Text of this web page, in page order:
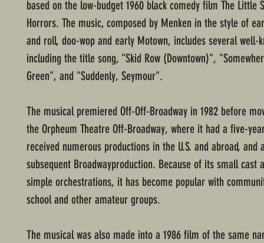
based on the low-budget 1960 black comedy film The Little
Horrors. The music, composed by Menken in the style of
and roll, doo-wop and early Motown, includes several well-
including the title song, "Skid Row (Downtown)",
Green", and "Suddenly, Seymour".
The musical premiered Off-Off-Broadway in 1982 before
the Orpheum Theatre Off-Broadway, where it had a five-
received numerous productions in the U.S. and abroad, and
subsequent Broadwayproduction. Because of its small cast
simple orchestrations, it has become popular with
school and other amateur groups.
The musical was also made into a 1986 film of the same